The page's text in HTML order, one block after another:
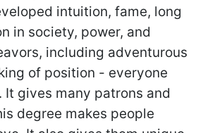
intuition, fame, long
in society, power, and
including adventurous
of position - everyone
It gives many patrons and
degree makes people